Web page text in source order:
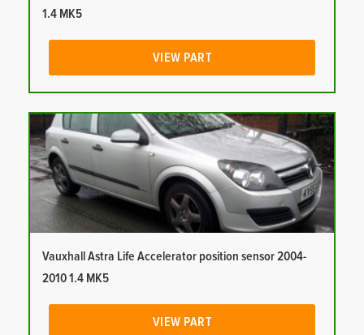
1.4 MK5
VIEW PART
Vauxhall Astra Life Accelerator position sensor 2004-
2010 1.4 MK5
VIEW PART